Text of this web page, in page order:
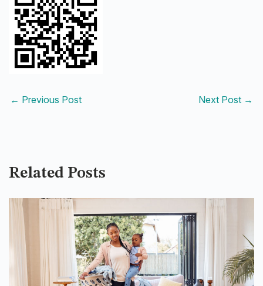
← Previous Post Next Post →
Related Posts